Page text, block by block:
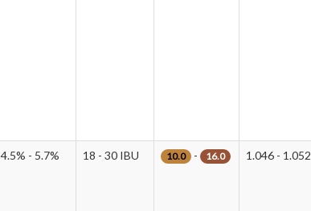
4.5% - 5.7% 18 - 30 IBU 10.0 - 16.0 1.046 - 1.052